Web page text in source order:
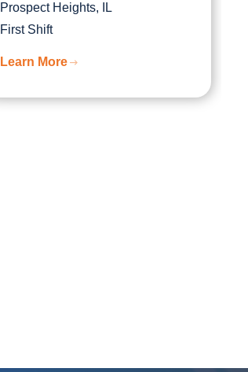
Prospect Heights, IL
First Shift
Learn More